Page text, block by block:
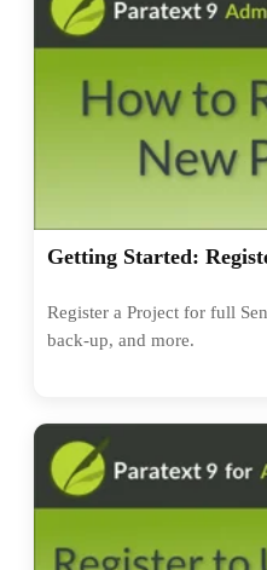
Getting Started:
Register a Project for full
back-up, and more.